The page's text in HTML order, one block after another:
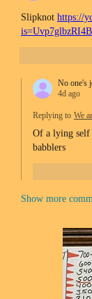
Slipknot https://
No one's
4d ago
Replying to We
Of a lying self
babblers
Show more